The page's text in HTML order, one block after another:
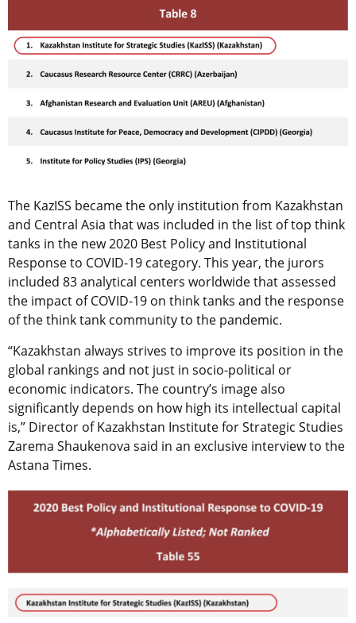
The KazISS became the only institution from Kazakhstan
and Central Asia that was included in the list of top think
tanks in the new 2020 Best Policy and Institutional
Response to COVID-19 category. This year, the jurors
included 83 analytical centers worldwide that assessed
the impact of COVID-19 on think tanks and the response
of the think tank community to the pandemic.
“Kazakhstan always strives to improve its position in the
global rankings and not just in socio-political or
economic indicators. The country’s image also
significantly depends on how high its intellectual capital
is,” Director of Kazakhstan Institute for Strategic Studies
Zarema Shaukenova said in an exclusive interview to the
Astana Times.